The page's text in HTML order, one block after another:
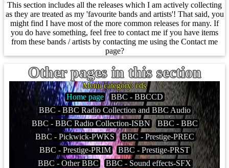
This section includes all the releases which I am actively collecting
as they are treated as my 'favourite bands and artists'! That said, you
might find I have most of the more common releases for many. If
you do have something, feel free to contact me if you have items
from these bands / artists by contacting me using the Contact me
page?
Other pages in this section
Menu category: cds
Home page
BBC - BBCCD
BBC - BBC Radio Collection and BBC Audio
BBC - BBC Radio Collection-ISBN
BBC - BBC
BBC - Pickwick-PWKS
BBC - Prestige-PREC
BBC - Prestige-PRIM
BBC - Prestige-PRST
BBC - Other BBC
BBC - Sound effects-SFX